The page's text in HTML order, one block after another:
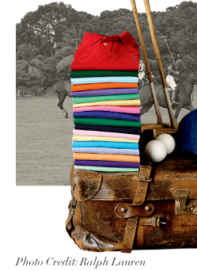
Photo Credit: Ralph Lauren